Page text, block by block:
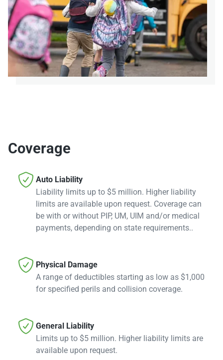
Coverage
 Auto Liability
Liability limits up to $5 million. Higher liability
limits are available upon request. Coverage can
be with or without PIP, UM, UIM and/or medical
payments, depending on state requirements..
 Physical Damage
A range of deductibles starting as low as $1,000
for specified perils and collision coverage.
 General Liability
Limits up to $5 million. Higher liability limits are
available upon request.